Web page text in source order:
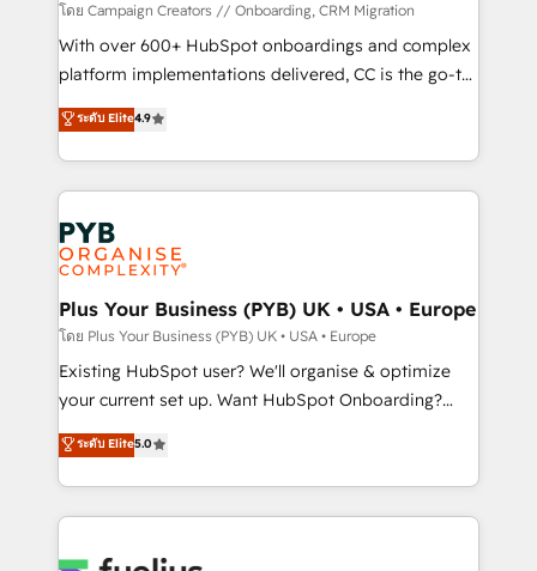
technology, professional services, financial services
and industrial sectors. Offices in Johannesburg, Cape
Town and London. 500+ HubSpot CRM
across ChatGPT, Claude, Perplexity, Gemini and
Google AI Overviews. HubSpot Impact Award -
Migration Excellence HubSpot Impact Award -
Platform Excellence 35+ full-time HubSpot
professionals.
โดย Campaign Creators // Onboarding, CRM Migration
With over 600+ HubSpot onboardings and complex
platform implementations delivered, CC is the go-to
Elite Solutions Partner for businesses ready to
migrate, replatform, and scale smarter. We specialize
in high-impact CRM and CMS migrations and
onboarding from platforms like Salesforce, NetSuite,
Zoho, Pardot, Marketo, Microsoft Dynamics, Wix,
WordPress and legacy CRMs, turning fragmented
systems into unified, growth-ready HubSpot
architectures that accelerate revenue operations and
performance. - Multi-object CRM migration, cleanup,
and implementation. - Pre-built and custom
integrations across your full tech stack. - Custom
- Dashboards, lifecycle campaigns, and lead
nurturing sequences. - Cross-hub setup across
scalable retainers. Let’s make HubSpot your most
ระดับ Elite4.9
Plus Your Business (PYB) UK • USA • Europe
โดย Plus Your Business (PYB) UK • USA • Europe
Existing HubSpot user? We'll organise & optimize
your current set up. Want HubSpot Onboarding?
We'll customise your CRM & automate your business
processes. Welcome to our Profile! We can help
with... • CRM implementation, reports & workflows,
and team training • CRM migration: Salesforce,
ระดับ Elite5.0